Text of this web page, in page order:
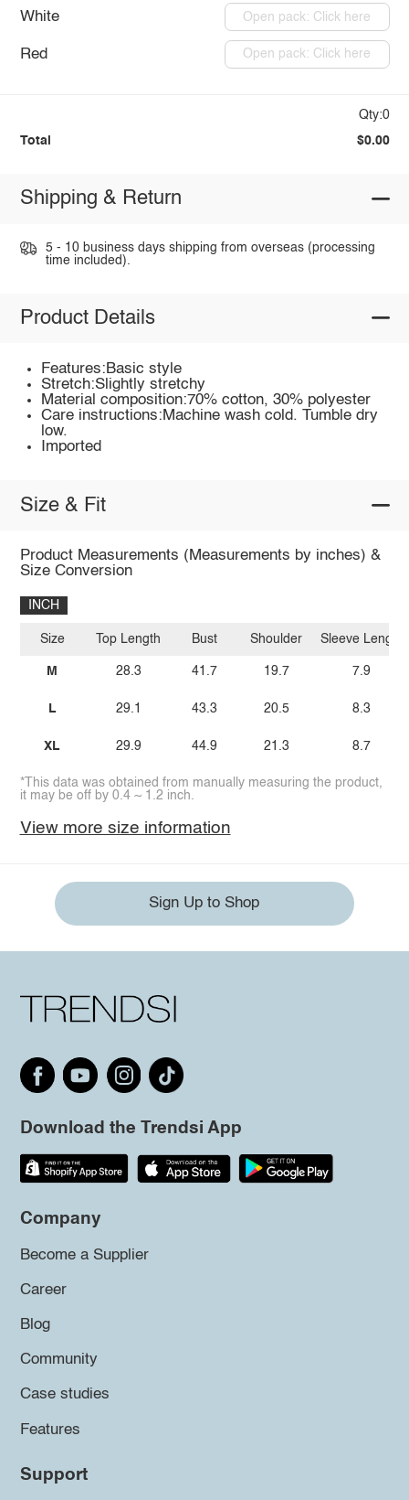
White Open pack: Click here
Red Open pack: Click here
Qty:0
Total $0.00
Shipping & Return
5 - 10 business days shipping from overseas (processing
time included).
Product Details
Features:Basic style
Stretch:Slightly stretchy
Material composition:70% cotton, 30% polyester
Care instructions:Machine wash cold. Tumble dry
low.
Imported
Size & Fit
Product Measurements (Measurements by inches) &
Size Conversion
INCH
Size
M
L
XL
Top Length
28.3
29.1
29.9
Bust
41.7
43.3
44.9
Shoulder
19.7
20.5
21.3
Sleeve Length
7.9
8.3
8.7
*This data was obtained from manually measuring the product,
it may be off by 0.4 ~ 1.2 inch.
View more size information
Sign Up to Shop
Download the Trendsi App
Company
Become a Supplier
Career
Blog
Community
Case studies
Features
Support